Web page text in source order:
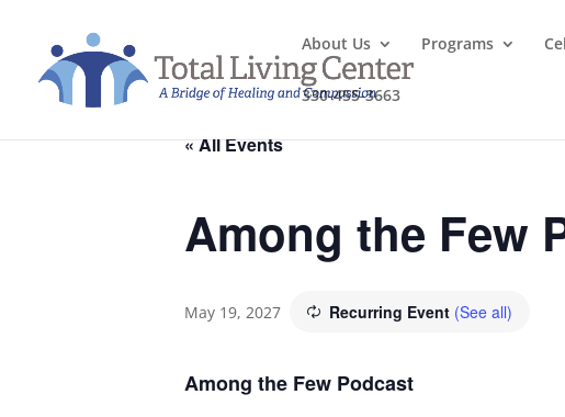
About Us Programs
330-455-3663
« All Events
Among the Few
May 19, 2027 Recurring Event (See all)
Among the Few Podcast